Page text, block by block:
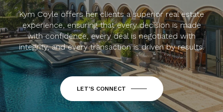
Kym Coyle offers her clients a superior real estate
experience, ensuring that every decision is made
with confidence, every deal is negotiated with
integrity, and every transaction is driven by results.
LET'S CONNECT